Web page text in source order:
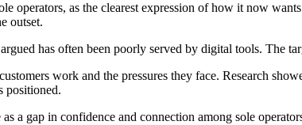
operators, as the clearest expression of how it now
outset.
has often been poorly served by digital tools. The
work and the pressures they face. Research
positioned.
gap in confidence and connection among sole